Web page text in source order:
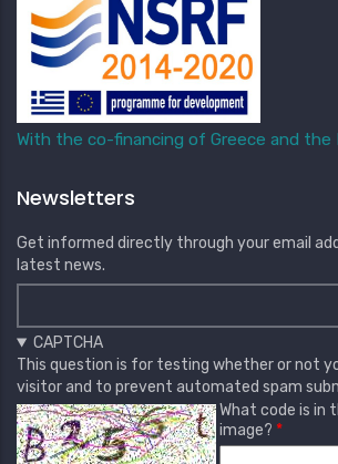
With the co-financing of Greece and the
Newsletters
Get informed directly through your email
latest news.
CAPTCHA
This question is for testing whether or not
visitor and to prevent automated spam
What code is in
image?